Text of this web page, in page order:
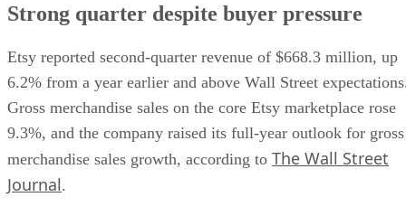
Strong quarter despite buyer pressure
Etsy reported second-quarter revenue of $668.3 million, up
6.2% from a year earlier and above Wall Street
Gross merchandise sales on the core Etsy marketplace rose
9.3%, and the company raised its full-year outlook for gross
merchandise sales growth, according to The Wall Street
Journal.